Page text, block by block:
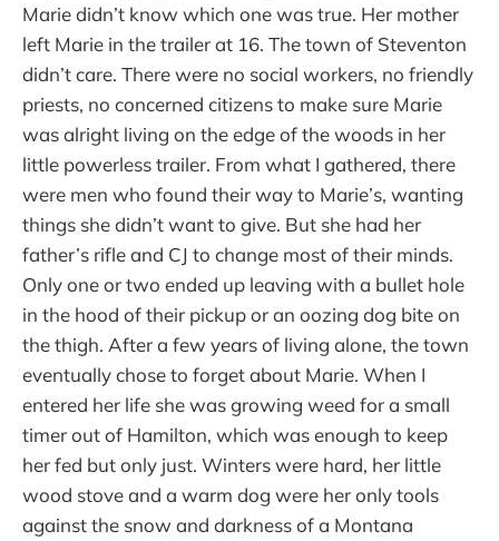
Marie didn’t know which one was true. Her mother
left Marie in the trailer at 16. The town of Steventon
didn’t care. There were no social workers, no friendly
priests, no concerned citizens to make sure Marie
was alright living on the edge of the woods in her
little powerless trailer. From what I gathered, there
were men who found their way to Marie’s, wanting
things she didn’t want to give. But she had her
father’s rifle and CJ to change most of their minds.
Only one or two ended up leaving with a bullet hole
in the hood of their pickup or an oozing dog bite on
the thigh. After a few years of living alone, the town
eventually chose to forget about Marie. When I
entered her life she was growing weed for a small
timer out of Hamilton, which was enough to keep
her fed but only just. Winters were hard, her little
wood stove and a warm dog were her only tools
against the snow and darkness of a Montana